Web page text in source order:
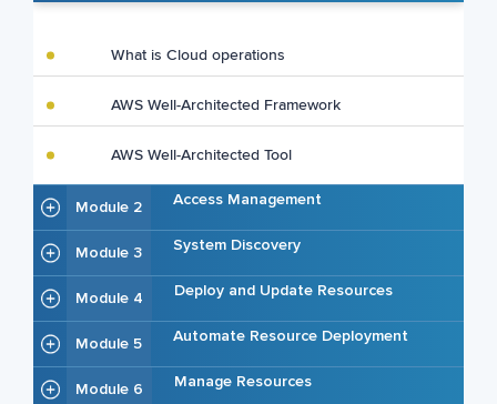
What is Cloud operations
AWS Well-Architected Framework
AWS Well-Architected Tool
Module 2 Access Management
Module 3 System Discovery
Module 4 Deploy and Update Resources
Module 5 Automate Resource Deployment
Module 6 Manage Resources